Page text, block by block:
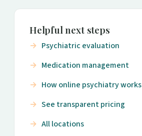
Helpful next steps
Psychiatric evaluation
Medication management
How online psychiatry works
See transparent pricing
All locations